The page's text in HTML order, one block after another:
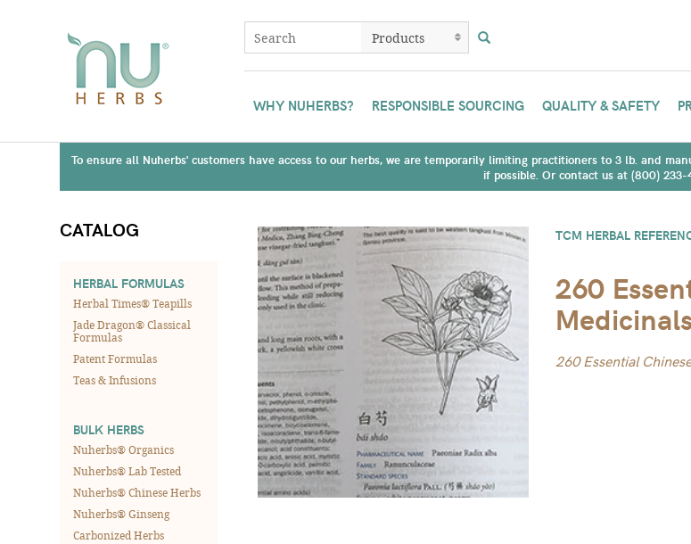
WHY NUHERBS? RESPONSIBLE SOURCING QUALITY & SAFETY
To ensure all Nuherbs' customers have access to our herbs, we are temporarily limiting practitioners to 3 lb. and
if possible. Or contact us at (800) 233-
CATALOG
HERBAL FORMULAS
Herbal Times® Teapills
Jade Dragon® Classical
Formulas
Patent Formulas
Teas & Infusions
BULK HERBS
Nuherbs® Organics
Nuherbs® Lab Tested
Nuherbs® Chinese Herbs
Nuherbs® Ginseng
Carbonized Herbs
TCM HERBAL
260
260 Essential